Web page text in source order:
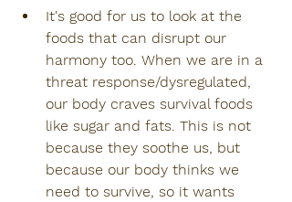
It's good for us to look at the
foods that can disrupt our
harmony too. When we are in a
threat response/dysregulated,
our body craves survival foods
like sugar and fats. This is not
because they soothe us, but
because our body thinks we
need to survive, so it wants